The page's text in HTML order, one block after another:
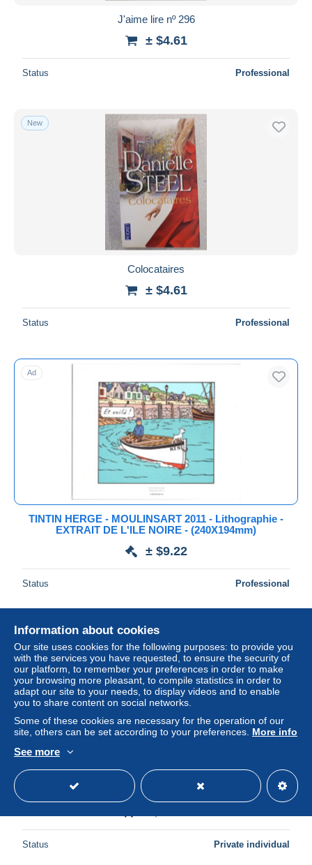
J'aime lire nº 296
± $4.61
Status Professional
New
Colocataires
± $4.61
Status Professional
Ad
TINTIN HERGE - MOULINSART 2011 - Lithographie -
EXTRAIT DE L'ILE NOIRE - (240X194mm)
± $9.22
Status Professional
Ad
MARVEL - LES ORIGINES - Panini Comics - ( E.O.
2017 ) - Tirage limité en COFFRET MÉTAL !
Status Private individual
Information about cookies
Our site uses cookies for the following purposes: to provide you
with the services you have requested, to ensure the security of
our platform, to remember your preferences in order to make
your browsing more pleasant, to compile statistics in order to
adapt our site to your needs, to display videos and to enable
you to share content on social networks.
Some of these cookies are necessary for the operation of our
site, others can be set according to your preferences. More info
See more